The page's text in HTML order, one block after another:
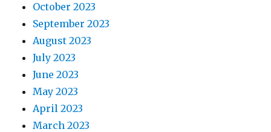
October 2023
September 2023
August 2023
July 2023
June 2023
May 2023
April 2023
March 2023